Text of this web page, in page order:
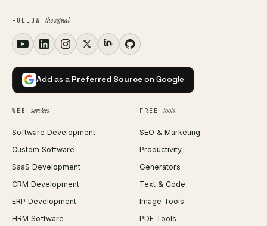
FOLLOW the signal
Add as a Preferred Sourceon Google
WEB services
Software Development
Custom Software
SaaS Development
CRM Development
ERP Development
HRM Software
FREE tools
SEO & Marketing
Productivity
Generators
Text & Code
Image Tools
PDF Tools